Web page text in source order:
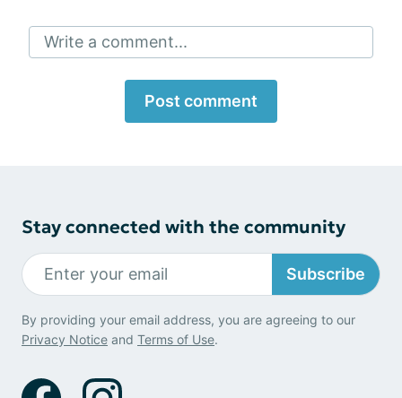
Write a comment...
Post comment
Stay connected with the community
Subscribe
By providing your email address, you are agreeing to our
Privacy Notice and Terms of Use.